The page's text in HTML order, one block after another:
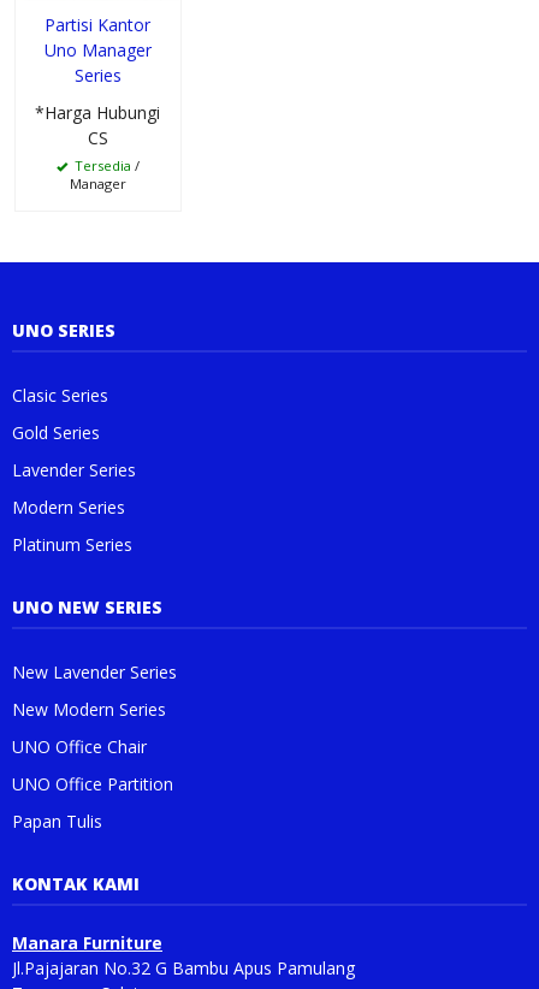
Partisi Kantor
Uno Manager
Series
*Harga Hubungi
CS
Tersedia /
Manager
UNO SERIES
Clasic Series
Gold Series
Lavender Series
Modern Series
Platinum Series
UNO NEW SERIES
New Lavender Series
New Modern Series
UNO Office Chair
UNO Office Partition
Papan Tulis
KONTAK KAMI
Manara Furniture
Jl.Pajajaran No.32 G Bambu Apus Pamulang